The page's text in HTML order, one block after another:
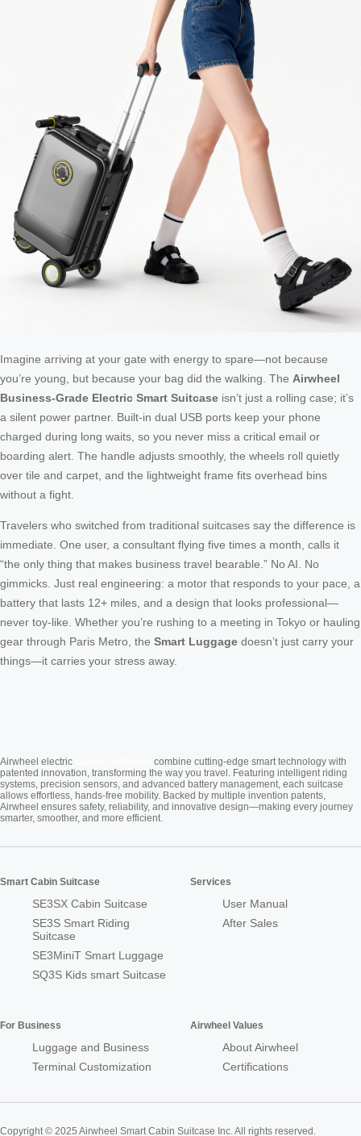
Imagine arriving at your gate with energy to spare—not because
you’re young, but because your bag did the walking. The Airwheel
Business-Grade Electric Smart Suitcase isn’t just a rolling case; it’s
a silent power partner. Built-in dual USB ports keep your phone
charged during long waits, so you never miss a critical email or
boarding alert. The handle adjusts smoothly, the wheels roll quietly
over tile and carpet, and the lightweight frame fits overhead bins
without a fight.
Travelers who switched from traditional suitcases say the difference is
immediate. One user, a consultant flying five times a month, calls it
“the only thing that makes business travel bearable.” No AI. No
gimmicks. Just real engineering: a motor that responds to your pace, a
battery that lasts 12+ miles, and a design that looks professional—
never toy-like. Whether you’re rushing to a meeting in Tokyo or hauling
gear through Paris Metro, the Smart Luggage doesn’t just carry your
things—it carries your stress away.
Airwheel electric
combine cutting-edge smart technology with
patented innovation, transforming the way you travel. Featuring intelligent riding
systems, precision sensors, and advanced battery management, each suitcase
allows effortless, hands-free mobility. Backed by multiple invention patents,
Airwheel ensures safety, reliability, and innovative design—making every journey
smarter, smoother, and more efficient.
Smart Cabin Suitcase
SE3SX Cabin Suitcase
SE3S Smart Riding
Suitcase
SE3MiniT Smart Luggage
SQ3S Kids smart Suitcase
Services
User Manual
After Sales
For Business
Luggage and Business
Terminal Customization
Airwheel Values
About Airwheel
Certifications
Copyright © 2025 Airwheel Smart Cabin Suitcase Inc. All rights reserved.